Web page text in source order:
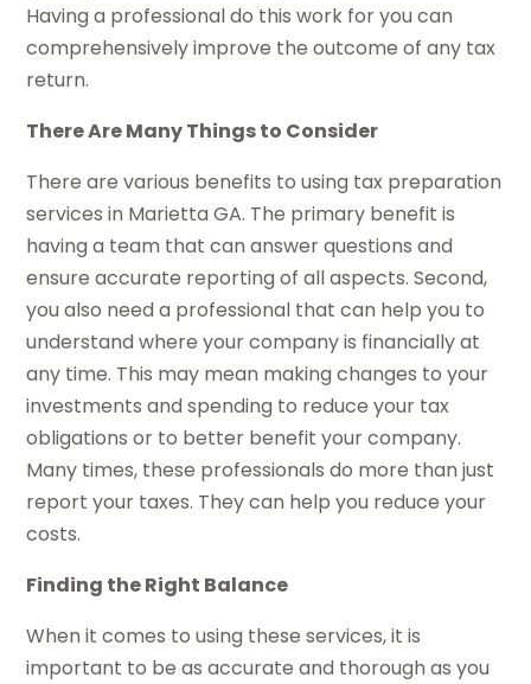
Having a professional do this work for you can
comprehensively improve the outcome of any tax
return.
There Are Many Things to Consider
There are various benefits to using tax preparation
services in Marietta GA. The primary benefit is
having a team that can answer questions and
ensure accurate reporting of all aspects. Second,
you also need a professional that can help you to
understand where your company is financially at
any time. This may mean making changes to your
investments and spending to reduce your tax
obligations or to better benefit your company.
Many times, these professionals do more than just
report your taxes. They can help you reduce your
costs.
Finding the Right Balance
When it comes to using these services, it is
important to be as accurate and thorough as you